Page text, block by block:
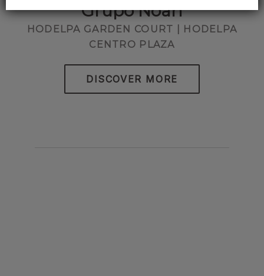
Grupo Noah
HODELPA GARDEN COURT | HODELPA
CENTRO PLAZA
DISCOVER MORE